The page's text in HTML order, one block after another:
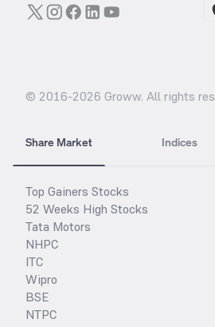
© 2016-2026 Groww. All rights
Share Market Indices
Top Gainers Stocks
52 Weeks High Stocks
Tata Motors
NHPC
ITC
Wipro
BSE
NTPC